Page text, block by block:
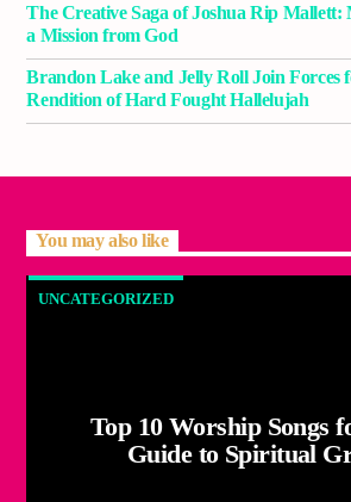
The Creative Saga of Joshua Rip Mallett:
a Mission from God
Brandon Lake and Jelly Roll Join Forces
Rendition of Hard Fought Hallelujah
You may also like
UNCATEGORIZED
Top 10 Worship Songs
Guide to Spiritual